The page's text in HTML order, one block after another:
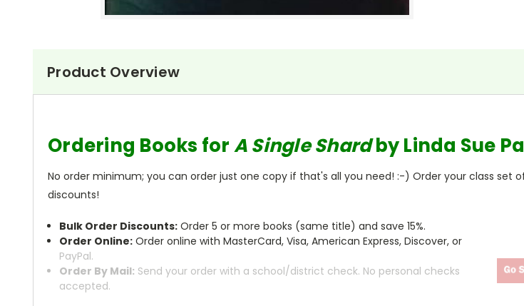
Product Overview
Ordering Books forA Single Shardby Linda Sue
No order minimum; you can order just one copy if that's all you need! :-) Order your class set
discounts!
Bulk Order Discounts: Order 5 or more books (same title) and save 15%.
Order Online: Order online with MasterCard, Visa, American Express, Discover, or
PayPal.
Order By Mail: Send your order with a school/district check. No personal checks
accepted.